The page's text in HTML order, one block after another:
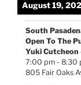
August 19,
South
Open To The
Yuki Cutcheon
7:00 pm - 8:30
805 Fair Oaks